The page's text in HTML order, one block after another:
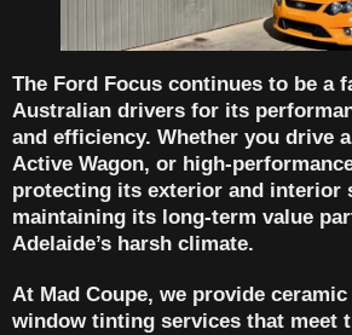
The Ford Focus continues to be a
Australian drivers for its
and efficiency. Whether you drive a
Active Wagon, or high-
protecting its exterior and interior
maintaining its long-term value
Adelaide’s harsh climate.
At Mad Coupe, we provide ceramic
window tinting services that meet